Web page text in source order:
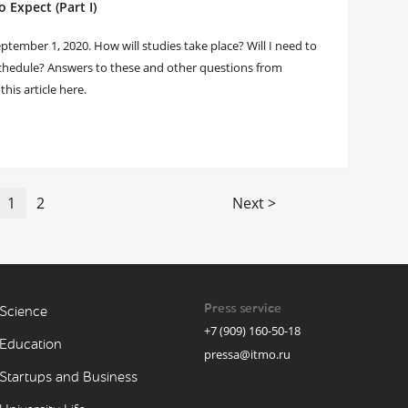
Expect (Part I)
1, 2020. How will studies take place? Will I need to
Answers to these and other questions from
article here.
1 2 Next >
Science
Education
Startups and Business
Press service
+7 (909) 160-50-18
pressa@itmo.ru